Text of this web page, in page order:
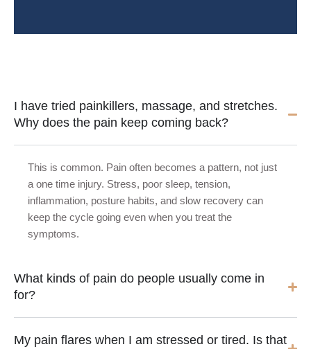
I have tried painkillers, massage, and stretches.
Why does the pain keep coming back?
This is common. Pain often becomes a pattern, not just
a one time injury. Stress, poor sleep, tension,
inflammation, posture habits, and slow recovery can
keep the cycle going even when you treat the
symptoms.
What kinds of pain do people usually come in
for?
My pain flares when I am stressed or tired. Is that